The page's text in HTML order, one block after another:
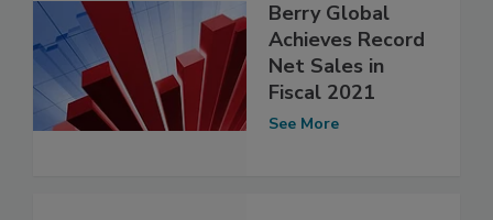
Berry Global
Achieves Record
Net Sales in
Fiscal 2021
See More